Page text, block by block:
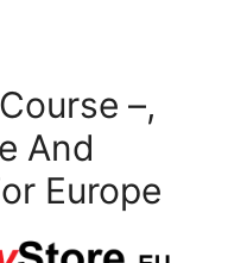
–,
And
Europe